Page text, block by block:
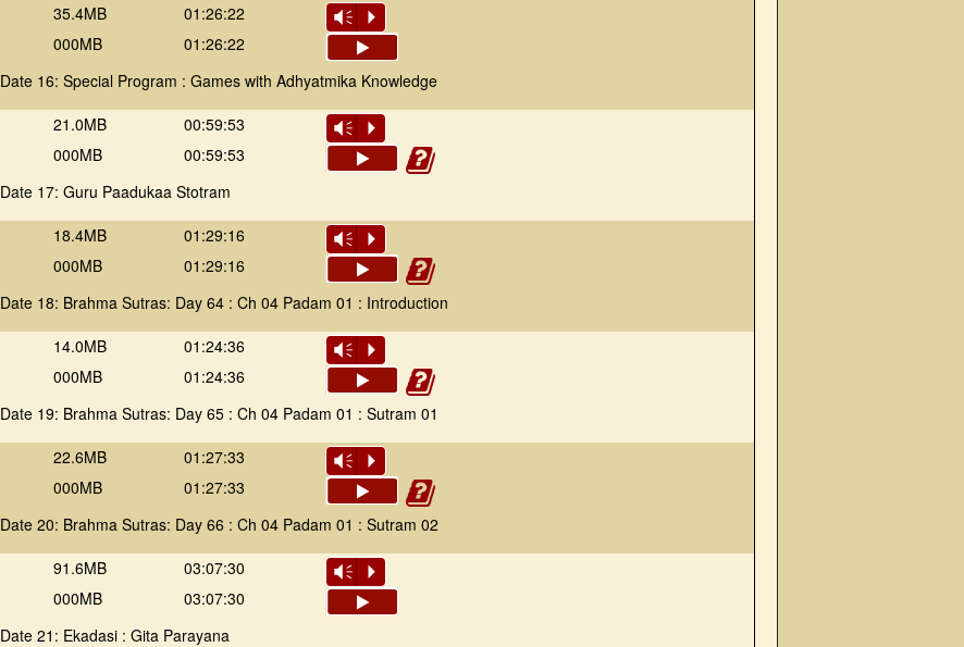
35.4MB
000MB
01:26:22
01:26:22
Vm P
Date 16: Special Program : Games with Adhyatmika Knowledge
21.0MB
000MB
00:59:53
00:59:53
Vm P
Date 17: Guru Paadukaa Stotram
18.4MB
000MB
01:29:16
01:29:16
Vm P
Date 18: Brahma Sutras: Day 64 : Ch 04 Padam 01 : Introduction
14.0MB
000MB
01:24:36
01:24:36
Vm P
Date 19: Brahma Sutras: Day 65 : Ch 04 Padam 01 : Sutram 01
22.6MB
000MB
01:27:33
01:27:33
Vm P
Date 20: Brahma Sutras: Day 66 : Ch 04 Padam 01 : Sutram 02
91.6MB
000MB
03:07:30
03:07:30
Vm P
Date 21: Ekadasi : Gita Parayana